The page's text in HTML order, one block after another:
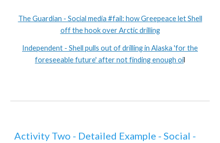
The Guardian - Social media #fail: how Greepeace let Shell
off the hook over Arctic drilling
Independent - Shell pulls out of drilling in Alaska 'for the
foreseeable future' after not finding enough oil
Activity Two - Detailed Example - Social -